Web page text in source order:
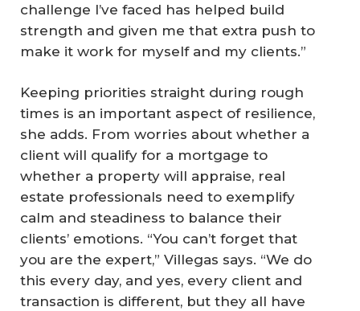
challenge I’ve faced has helped build
strength and given me that extra push to
make it work for myself and my clients.”
Keeping priorities straight during rough
times is an important aspect of resilience,
she adds. From worries about whether a
client will qualify for a mortgage to
whether a property will appraise, real
estate professionals need to exemplify
calm and steadiness to balance their
clients’ emotions. “You can’t forget that
you are the expert,” Villegas says. “We do
this every day, and yes, every client and
transaction is different, but they all have